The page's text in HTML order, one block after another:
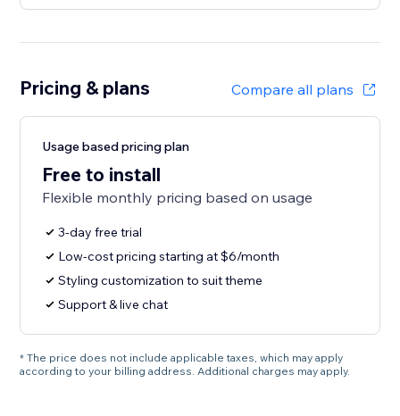
Pricing & plans Compare all plans
Usage based pricing plan
Free to install
Flexible monthly pricing based on usage
3-day free trial
Low-cost pricing starting at $6/month
Styling customization to suit theme
Support & live chat
* The price does not include applicable taxes, which may apply
according to your billing address. Additional charges may apply.